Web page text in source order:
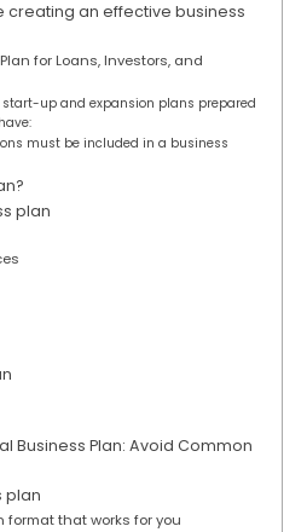
creating an effective business
for Loans, Investors, and
start-up and expansion plans prepared
must be included in a business
plan
Business Plan: Avoid Common
plan
format that works for you